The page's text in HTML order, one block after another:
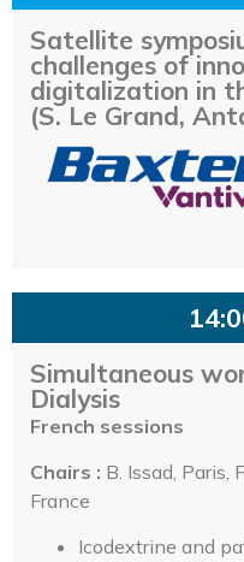
Satellite
challenges of
digitalization in
(S. Le Grand,
Simultaneous
Dialysis
French sessions
Chairs : B. Issad, Paris,
France
Icodextrine and